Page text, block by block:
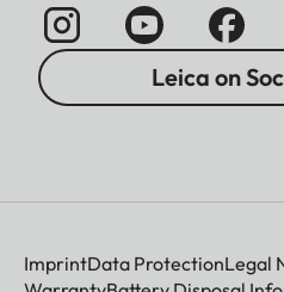
Leica on
ImprintData ProtectionLegal